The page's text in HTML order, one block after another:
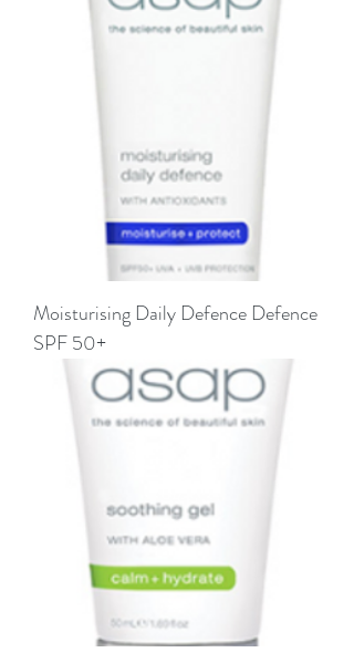
Moisturising Daily Defence Defence
SPF 50+